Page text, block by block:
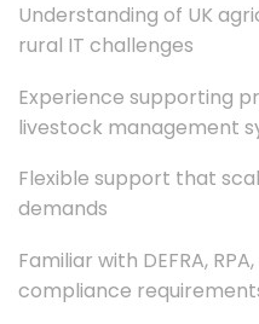
Understanding of UK
rural IT challenges
Experience supporting
livestock management
Flexible support that
demands
Familiar with DEFRA,
compliance